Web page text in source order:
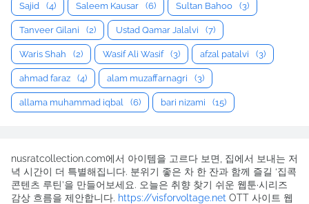
Sajid (4) Saleem Kausar (6) Sultan Bahoo (3)
Tanveer Gilani (2) Ustad Qamar Jalalvi (7)
Waris Shah (2) Wasif Ali Wasif (3) afzal patalvi (3)
ahmad faraz (4) alam muzaffarnagri (3)
allama muhammad iqbal (6) bari nizami (15)
nusratcollection.com에서 아이템을 고르다 보면, 집에서 보내는 저
녁 시간이 더 특별해집니다. 분위기 좋은 차 한 잔과 함께 즐길 ‘집콕
콘텐츠 루틴’을 만들어보세요. 오늘은 취향 찾기 쉬운 웹툰·시리즈
감상 흐름을 제안합니다. https://visforvoltage.net OTT 사이트 웹